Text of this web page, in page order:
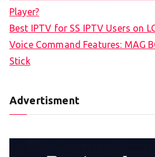
Player?
Best IPTV for SS IPTV Users on
Voice Command Features: MAG
Stick
Advertisment